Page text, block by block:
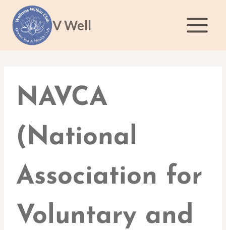
content
V Well
NAVCA
(National
Association for
Voluntary and